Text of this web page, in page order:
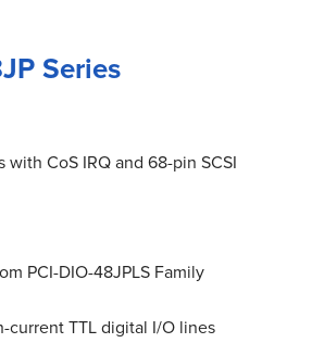
Series
with CoS IRQ and 68-pin SCSI
PCI-DIO-48JPLS Family
current TTL digital I/O lines